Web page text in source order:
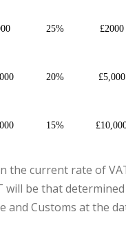
25% £2000
20% £5,000
15%
the current rate of
will be that
and Customs at the